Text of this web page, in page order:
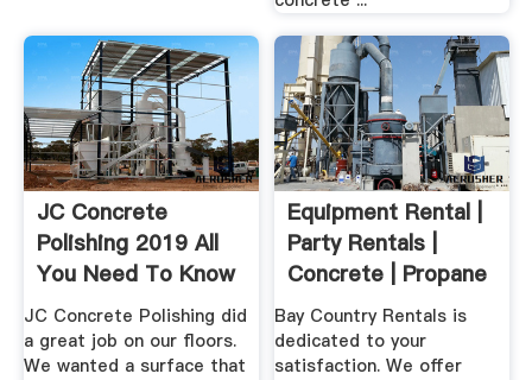
JC Concrete
Polishing 2019 All
You Need To Know
BEFORE ...
JC Concrete Polishing did
a great job on our floors.
We wanted a surface that
Equipment Rental |
Party Rentals |
Concrete | Propane
...
Bay Country Rentals is
dedicated to your
satisfaction. We offer